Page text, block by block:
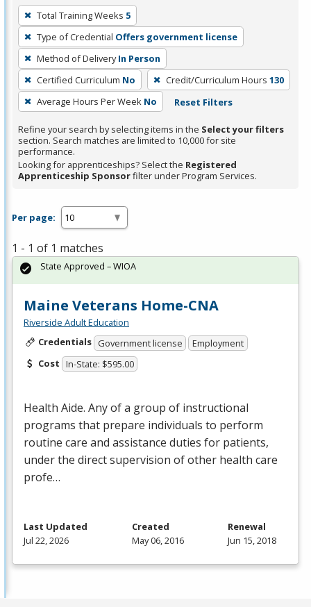
To
remove
a
filter,
press
Enter
or
Spacebar.
Total Training Weeks 5
Type of Credential Offers government license
Method of Delivery In Person
Certified Curriculum No Credit/Curriculum Hours 130
Average Hours Per Week No Reset Filters
Refine your search by selecting items in the Select your filters
section. Search matches are limited to 10,000 for site
performance.
Looking for apprenticeships? Select the Registered
Apprenticeship Sponsorfilter under Program Services.
Per page:
1 - 1 of 1 matches
Maine Veterans Home-CNA
Riverside Adult Education
Credentials Government license
Employment
Cost In-State: $595.00
Health Aide. Any of a group of instructional
programs that prepare individuals to perform
routine care and assistance duties for patients,
under the direct supervision of other health care
profe…
State Approved – WIOA
Last Updated
Jul 22, 2026
Created
May 06, 2016
Renewal
Jun 15, 2018